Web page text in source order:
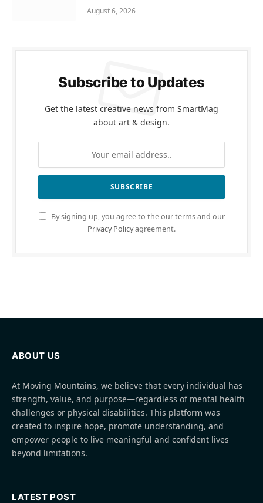
August 6, 2026
Subscribe to Updates
Get the latest creative news from SmartMag
about art & design.
By signing up, you agree to the our terms and our
Privacy Policyagreement.
ABOUT US
At Moving Mountains, we believe that every individual has
strength, value, and purpose—regardless of mental health
challenges or physical disabilities. This platform was
created to inspire hope, promote understanding, and
empower people to live meaningful and confident lives
beyond limitations.
LATEST POST